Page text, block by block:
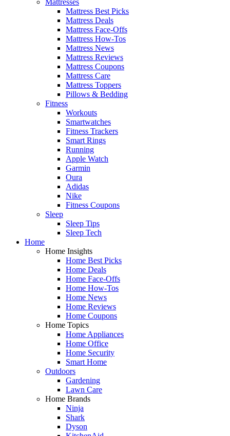
Mattress Best Picks
Mattress Deals
Mattress Face-Offs
Mattress How-Tos
Mattress News
Mattress Reviews
Mattress Coupons
Mattress Care
Mattress Toppers
Pillows & Bedding
Fitness
Workouts
Smartwatches
Fitness Trackers
Smart Rings
Running
Apple Watch
Garmin
Oura
Adidas
Nike
Fitness Coupons
Sleep
Sleep Tips
Sleep Tech
Home
Home Insights
Home Best Picks
Home Deals
Home Face-Offs
Home How-Tos
Home News
Home Reviews
Home Coupons
Home Topics
Home Appliances
Home Office
Home Security
Smart Home
Outdoors
Gardening
Lawn Care
Home Brands
Ninja
Shark
Dyson